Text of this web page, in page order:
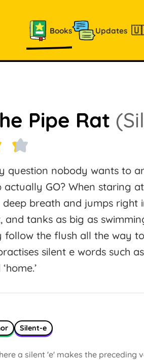
Books Updates
Pipe Rat
question nobody wants to
GO? When staring
breath and jumps right
and tanks as big as
the flush all the way
silent e words such as
Silent-e
a silent 'e' makes the preceding